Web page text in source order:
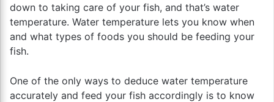
down to taking care of your fish, and that’s water
temperature. Water temperature lets you know when
and what types of foods you should be feeding your
fish.
One of the only ways to deduce water temperature
accurately and feed your fish accordingly is to know